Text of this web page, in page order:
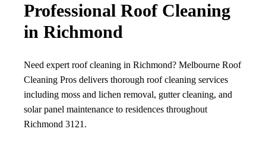
Professional Roof Cleaning
in Richmond
Need expert roof cleaning in Richmond? Melbourne Roof
Cleaning Pros delivers thorough roof cleaning services
including moss and lichen removal, gutter cleaning, and
solar panel maintenance to residences throughout
Richmond 3121.